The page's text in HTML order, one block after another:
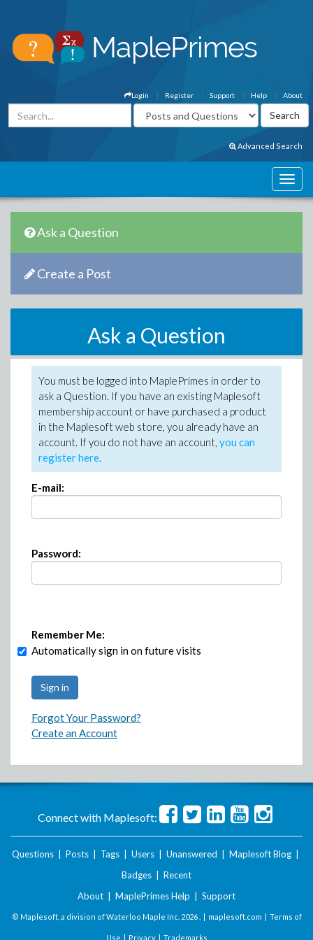
About
Help
Support
Register
Login
Advanced Search
Ask a Question
Create a Post
Ask a Question
You must be logged into MaplePrimes in order to
ask a Question. If you have an existing Maplesoft
membership account or have purchased a product
in the Maplesoft web store, you already have an
account. If you do not have an account, you can
register here.
E-mail:
Password:
Remember Me:
Automatically sign in on future visits
Forgot Your Password?
Create an Account
Connect with Maplesoft:
Questions Posts Tags Users Unanswered Maplesoft Blog
Badges
Recent
About
MaplePrimes Help Support
© Maplesoft, a division of Waterloo Maple Inc. 2026 . | maplesoft.com | Terms of
Use | Privacy| Trademarks